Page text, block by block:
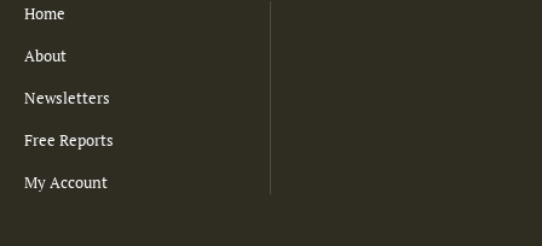
Home
About
Newsletters
Free Reports
My Account